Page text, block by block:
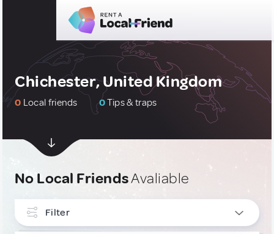
Chichester, United Kingdom
0 Local friends 0Tips & traps
No Local FriendsAvaliable
Filter